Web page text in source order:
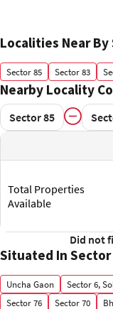
Localities Near By
Sector 85 Sector 83
Nearby Locality
Sector 85
Total Properties
Available
Did not
Situated In Sector
Uncha Gaon Sector 6,
Sector 76
Sector 70